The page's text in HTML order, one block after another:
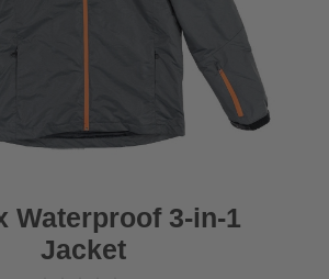
Waterproof 3-in-1
Jacket